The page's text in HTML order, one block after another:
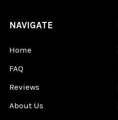
NAVIGATE
Home
FAQ
Reviews
About Us